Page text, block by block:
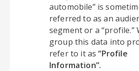
automobile” is
referred to as an
segment or a “profile.”
group this data into
refer to it as “Profile
Information”.